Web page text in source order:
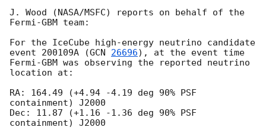
J. Wood (NASA/MSFC) reports on behalf of the
Fermi-GBM team:
For the IceCube high-energy neutrino candidate
event 200109A (GCN 26696), at the event time
Fermi-GBM was observing the reported neutrino
location at:
RA: 164.49 (+4.94 -4.19 deg 90% PSF
containment) J2000
Dec: 11.87 (+1.16 -1.36 deg 90% PSF
containment) J2000